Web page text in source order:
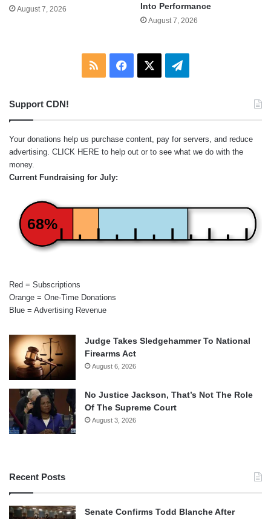
August 7, 2026
Into Performance
August 7, 2026
RSS Facebook Telegram
Support CDN!
Your donations help us purchase content, pay for servers, and reduce
advertising. CLICK HERE to help out or to see what we do with the
money.
Current Fundraising for July:
68%
Red = Subscriptions
Orange = One-Time Donations
Blue = Advertising Revenue
Judge Takes Sledgehammer To National
Firearms Act
August 6, 2026
No Justice Jackson, That’s Not The Role
Of The Supreme Court
August 3, 2026
Recent Posts
Senate Confirms Todd Blanche After